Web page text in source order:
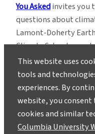
You Askedinvites you
questions about
Lamont-Doherty
Climate School
evidence-based
story ideas!
This website uses
tools and
experiences. By
website, you consent
cookies and similar
Columbia University